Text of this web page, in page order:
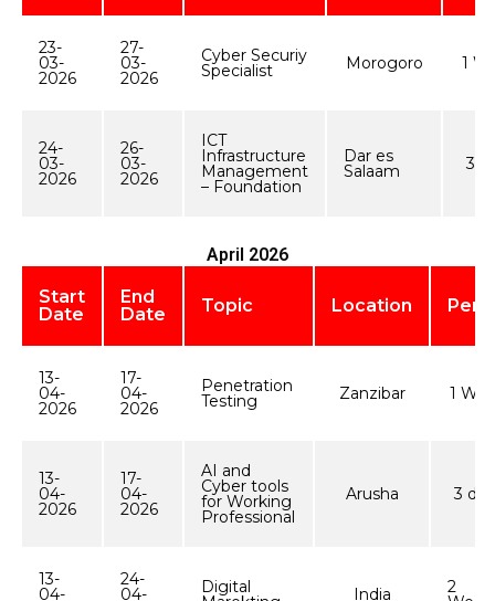
23-
03-
2026
27-
03-
2026
Cyber Securiy
Specialist Morogoro 1
24-
03-
2026
26-
03-
2026
ICT
Infrastructure
Management
– Foundation
Dar es
Salaam 3
April 2026
Start
Date
End
Date
Topic Location
13-
04-
2026
17-
04-
2026
Penetration
Testing Zanzibar 1
13-
04-
2026
17-
04-
2026
AI and
Cyber tools
for Working
Professional
Arusha 3
13-
04-
24-
04- Digital India 2